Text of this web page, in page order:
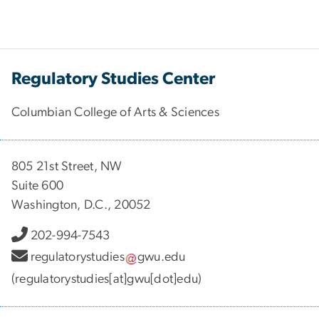
Regulatory Studies Center
Columbian College of Arts & Sciences
805 21st Street, NW
Suite 600
Washington, D.C., 20052
202-994-7543
regulatorystudies
gwu.edu
(regulatorystudies[at]gwu[dot]edu)